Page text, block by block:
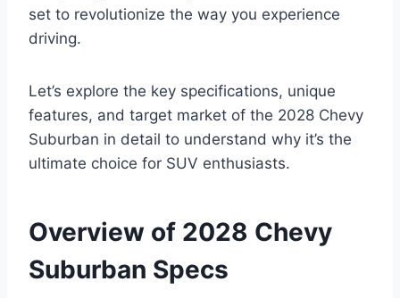
set to revolutionize the way you experience
driving.
Let’s explore the key specifications, unique
features, and target market of the 2028 Chevy
Suburban in detail to understand why it’s the
ultimate choice for SUV enthusiasts.
Overview of 2028 Chevy
Suburban Specs